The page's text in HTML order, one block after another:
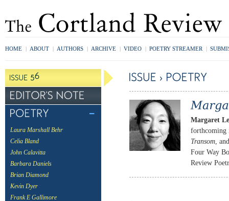
HOME | ABOUT | AUTHORS | ARCHIVE | VIDEO | POETRY STREAMER |
Laura Marshall Behr
Celia Bland
John Calavitta
Barbara Daniels
Brian Diamond
Kevin Dyer
Frank E Gallimore
Margaret
Transom ,
Four Way
Review